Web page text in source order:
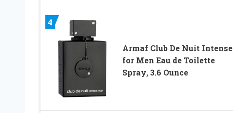
4
Armaf Club De Nuit Intense
for Men Eau de Toilette
Spray, 3.6 Ounce